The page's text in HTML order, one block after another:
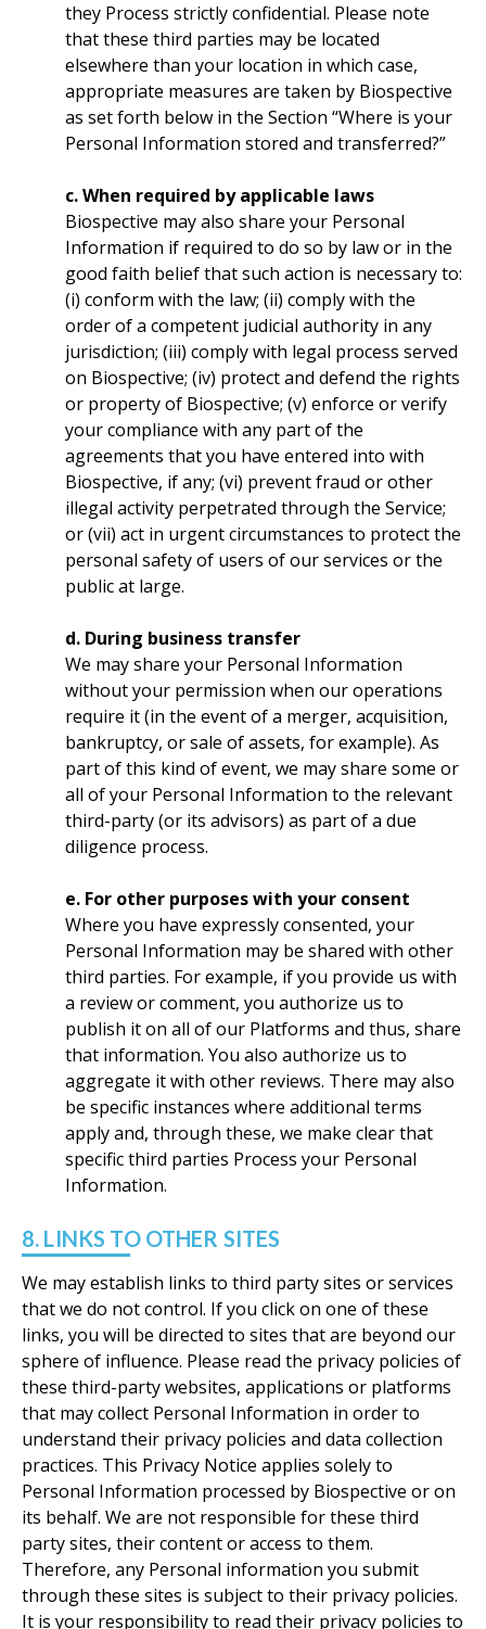
they Process strictly confidential. Please note
that these third parties may be located
elsewhere than your location in which case,
appropriate measures are taken by Biospective
as set forth below in the Section “Where is your
Personal Information stored and transferred?”
c. When required by applicable laws
Biospective may also share your Personal
Information if required to do so by law or in the
good faith belief that such action is necessary to:
(i) conform with the law; (ii) comply with the
order of a competent judicial authority in any
jurisdiction; (iii) comply with legal process served
on Biospective; (iv) protect and defend the rights
or property of Biospective; (v) enforce or verify
your compliance with any part of the
agreements that you have entered into with
Biospective, if any; (vi) prevent fraud or other
illegal activity perpetrated through the Service;
or (vii) act in urgent circumstances to protect the
personal safety of users of our services or the
public at large.
d. During business transfer
We may share your Personal Information
without your permission when our operations
require it (in the event of a merger, acquisition,
bankruptcy, or sale of assets, for example). As
part of this kind of event, we may share some or
all of your Personal Information to the relevant
third-party (or its advisors) as part of a due
diligence process.
e. For other purposes with your consent
Where you have expressly consented, your
Personal Information may be shared with other
third parties. For example, if you provide us with
a review or comment, you authorize us to
publish it on all of our Platforms and thus, share
that information. You also authorize us to
aggregate it with other reviews. There may also
be specific instances where additional terms
apply and, through these, we make clear that
specific third parties Process your Personal
Information.
8. LINKS TO OTHER SITES
We may establish links to third party sites or services
that we do not control. If you click on one of these
links, you will be directed to sites that are beyond our
sphere of influence. Please read the privacy policies of
these third-party websites, applications or platforms
that may collect Personal Information in order to
understand their privacy policies and data collection
practices. This Privacy Notice applies solely to
Personal Information processed by Biospective or on
its behalf. We are not responsible for these third
party sites, their content or access to them.
Therefore, any Personal information you submit
through these sites is subject to their privacy policies.
It is your responsibility to read their privacy policies to